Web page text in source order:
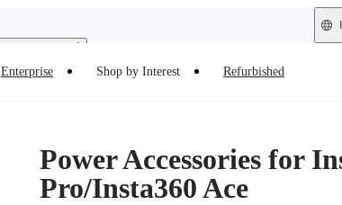
Enterprise Shop by Interest Refurbished
Power Accessories for
Pro/Insta360 Ace